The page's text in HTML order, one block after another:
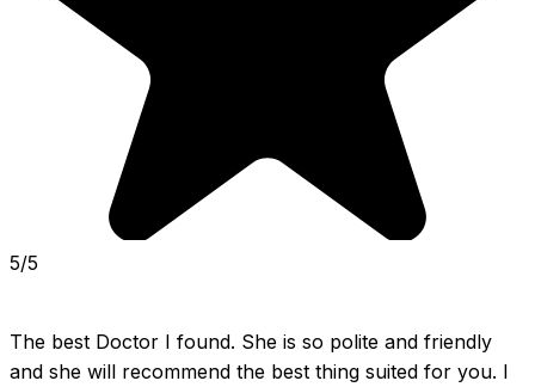
5/5
The best Doctor I found. She is so polite and friendly
and she will recommend the best thing suited for you. I